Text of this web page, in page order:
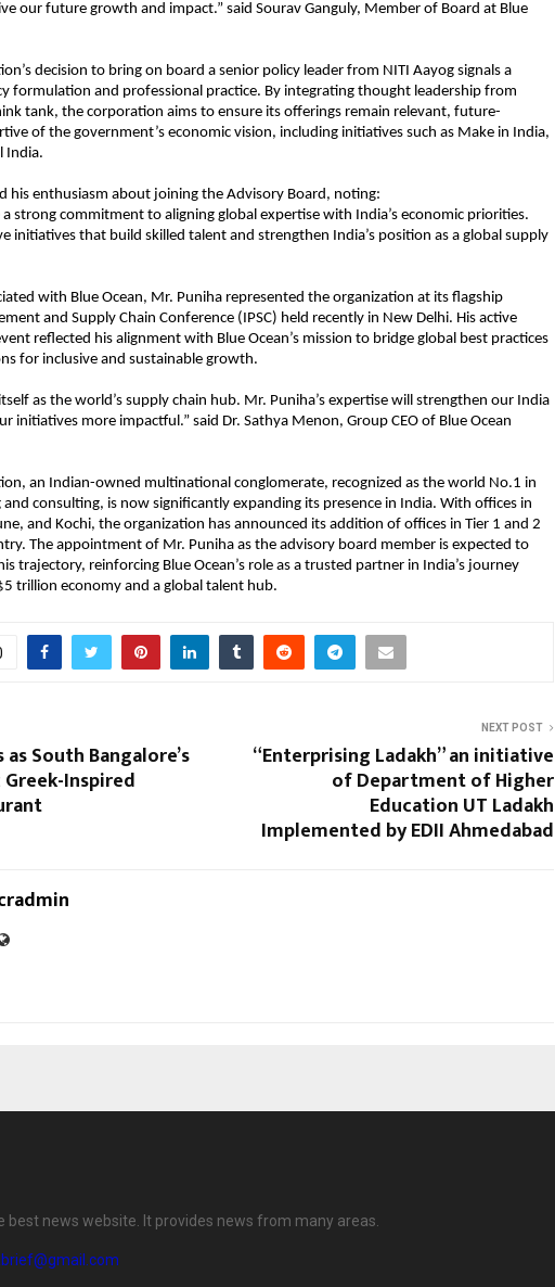
our future growth and impact.” said Sourav Ganguly, Member of Board at Blue
decision to bring on board a senior policy leader from NITI Aayog signals a
formulation and professional practice. By integrating thought leadership from
tank, the corporation aims to ensure its offerings remain relevant, future-
of the government’s economic vision, including initiatives such as Make in India,
India.
his enthusiasm about joining the Advisory Board, noting:
a strong commitment to aligning global expertise with India’s economic priorities.
initiatives that build skilled talent and strengthen India’s position as a global supply
with Blue Ocean, Mr. Puniha represented the organization at its flagship
and Supply Chain Conference (IPSC) held recently in New Delhi. His active
reflected his alignment with Blue Ocean’s mission to bridge global best practices
for inclusive and sustainable growth.
as the world’s supply chain hub. Mr. Puniha’s expertise will strengthen our India
initiatives more impactful.” said Dr. Sathya Menon, Group CEO of Blue Ocean
an Indian-owned multinational conglomerate, recognized as the world No.1 in
consulting, is now significantly expanding its presence in India. With offices in
and Kochi, the organization has announced its addition of offices in Tier 1 and 2
The appointment of Mr. Puniha as the advisory board member is expected to
trajectory, reinforcing Blue Ocean’s role as a trusted partner in India’s journey
trillion economy and a global talent hub.
South Bangalore’s
Inspired
NEXT POST
“Enterprising Ladakh” an initiative
of Department of Higher
Education UT Ladakh
Implemented by EDII Ahmedabad
best news website. It provides news from many areas.